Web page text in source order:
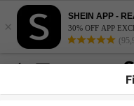
×
SHEIN APP -
30% OFF APP